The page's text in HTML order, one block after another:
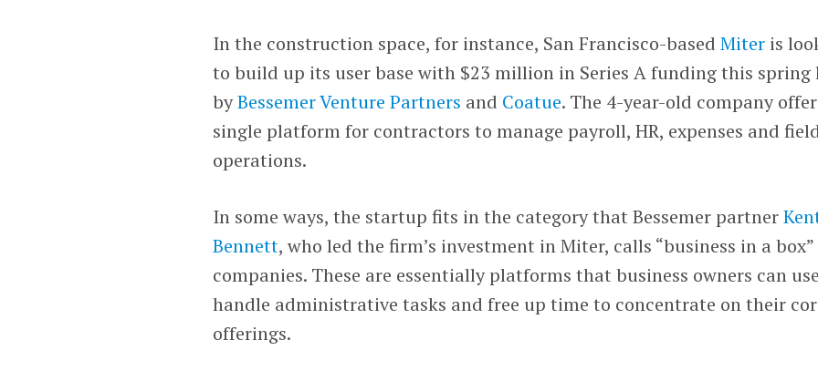
In the construction space, for instance, San Francisco-basedMiter is
to build up its user base with $23 million in Series A funding this spring
byBessemer Venture Partners and Coatue. The 4-year-old company
single platform for contractors to manage payroll, HR, expenses and
operations.
In some ways, the startup fits in the category that Bessemer partner
Bennett, who led the firm’s investment in Miter, calls “business in a box”
companies. These are essentially platforms that business owners can
handle administrative tasks and free up time to concentrate on their
offerings.